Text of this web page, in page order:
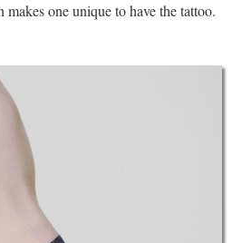
makes one unique to have the tattoo.